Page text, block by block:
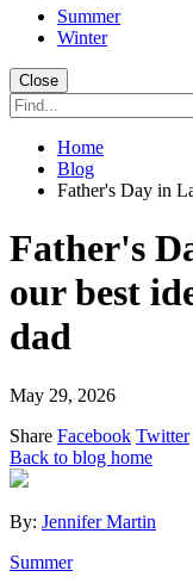
Summer
Winter
Close
Home
Blog
Father's Day in
Father's
our best
dad
May 29, 2026
Share Facebook Twitter
Back to blog home
By: Jennifer Martin
Summer